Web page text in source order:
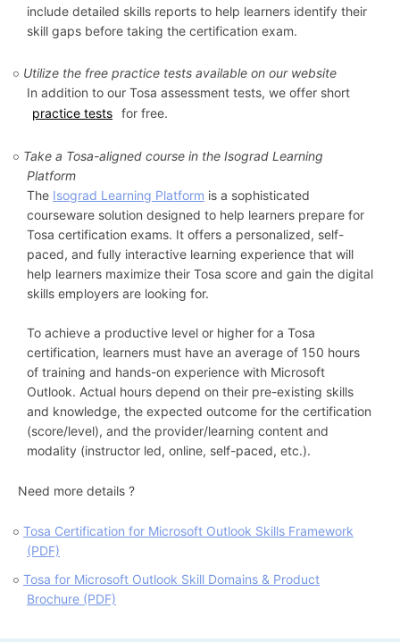
include detailed skills reports to help learners identify their
skill gaps before taking the certification exam.
Utilize the free practice tests available on our website
In addition to our Tosa assessment tests, we offer short
practice tests for free.
Take a Tosa-aligned course in the Isograd Learning
Platform
The Isograd Learning Platform is a sophisticated
courseware solution designed to help learners prepare for
Tosa certification exams. It offers a personalized, self-
paced, and fully interactive learning experience that will
help learners maximize their Tosa score and gain the digital
skills employers are looking for.
To achieve a productive level or higher for a Tosa
certification, learners must have an average of 150 hours
of training and hands-on experience with Microsoft
Outlook. Actual hours depend on their pre-existing skills
and knowledge, the expected outcome for the certification
(score/level), and the provider/learning content and
modality (instructor led, online, self-paced, etc.).
Need more details ?
Tosa Certification for Microsoft Outlook Skills Framework
(PDF)
Tosa for Microsoft Outlook Skill Domains & Product
Brochure (PDF)